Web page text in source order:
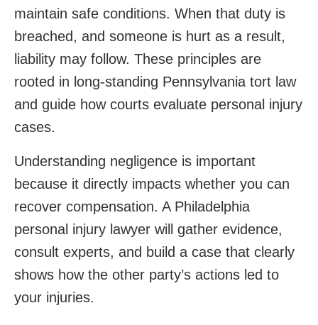
maintain safe conditions. When that duty is
breached, and someone is hurt as a result,
liability may follow. These principles are
rooted in long-standing Pennsylvania tort law
and guide how courts evaluate personal injury
cases.
Understanding negligence is important
because it directly impacts whether you can
recover compensation. A Philadelphia
personal injury lawyer will gather evidence,
consult experts, and build a case that clearly
shows how the other party’s actions led to
your injuries.